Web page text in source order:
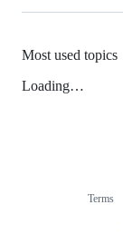
Most used topics
Loading…
Terms